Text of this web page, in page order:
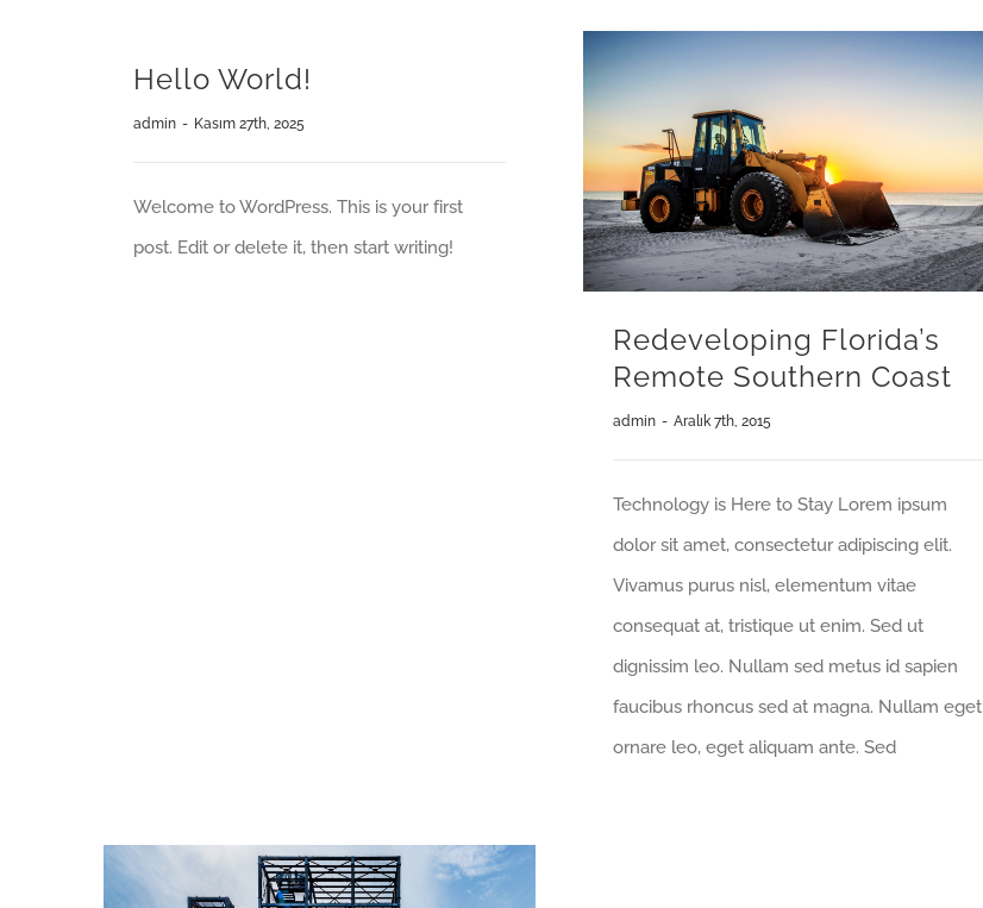
Hello World!
admin - Kasım 27th, 2025
Welcome to WordPress. This is your first
post. Edit or delete it, then start writing!
Redeveloping Florida’s
Remote Southern Coast
admin - Aralık 7th, 2015
Technology is Here to Stay Lorem ipsum
dolor sit amet, consectetur adipiscing elit.
Vivamus purus nisl, elementum vitae
consequat at, tristique ut enim. Sed ut
dignissim leo. Nullam sed metus id sapien
faucibus rhoncus sed at magna. Nullam eget
ornare leo, eget aliquam ante. Sed